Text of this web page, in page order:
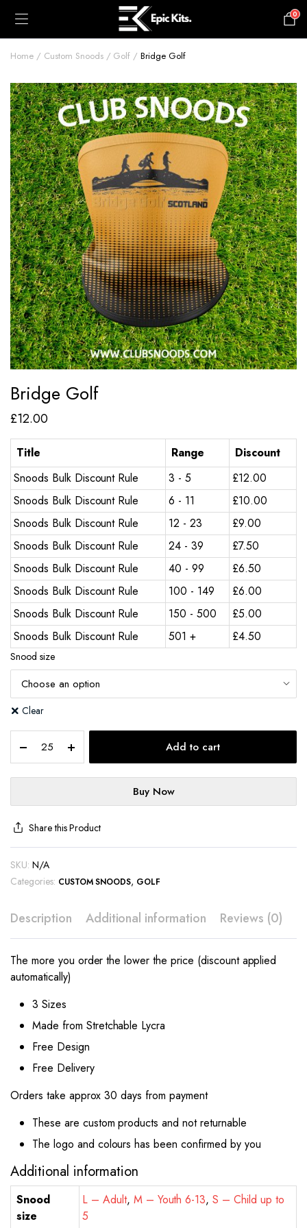
0
Home Custom Snoods Golf Bridge Golf
Bridge Golf
£12.00
Title Range
Discount
Snoods Bulk Discount Rule
3 - 5 £12.00
Snoods Bulk Discount Rule
6 - 11 £10.00
Snoods Bulk Discount Rule
12 - 23 £9.00
Snoods Bulk Discount Rule
24 - 39 £7.50
Snoods Bulk Discount Rule
40 - 99 £6.50
Snoods Bulk Discount Rule
100 - 149 £6.00
Snoods Bulk Discount Rule
150 - 500 £5.00
Snoods Bulk Discount Rule
501 + £4.50
Snood size
Clear
Add to cart
Buy Now
Share this Product
SKU: N/A
Categories: CUSTOM SNOODS, GOLF
Description Additional information Reviews (0)
The more you order the lower the price (discount applied
automatically)
3 Sizes
Made from Stretchable Lycra
Free Design
Free Delivery
Orders take approx 30 days from payment
These are custom products and not returnable
The logo and colours has been confirmed by you
Additional information
Snood
size
L – Adult, M – Youth 6-13,S – Child up to
5